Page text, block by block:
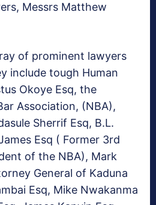
Messrs Matthew
of prominent lawyers
include tough Human
Okoye Esq, the
Association, (NBA),
Sherrif Esq, B.L.
Esq ( Former 3rd
of the NBA), Mark
General of Kaduna
Esq, Mike Nwakanma